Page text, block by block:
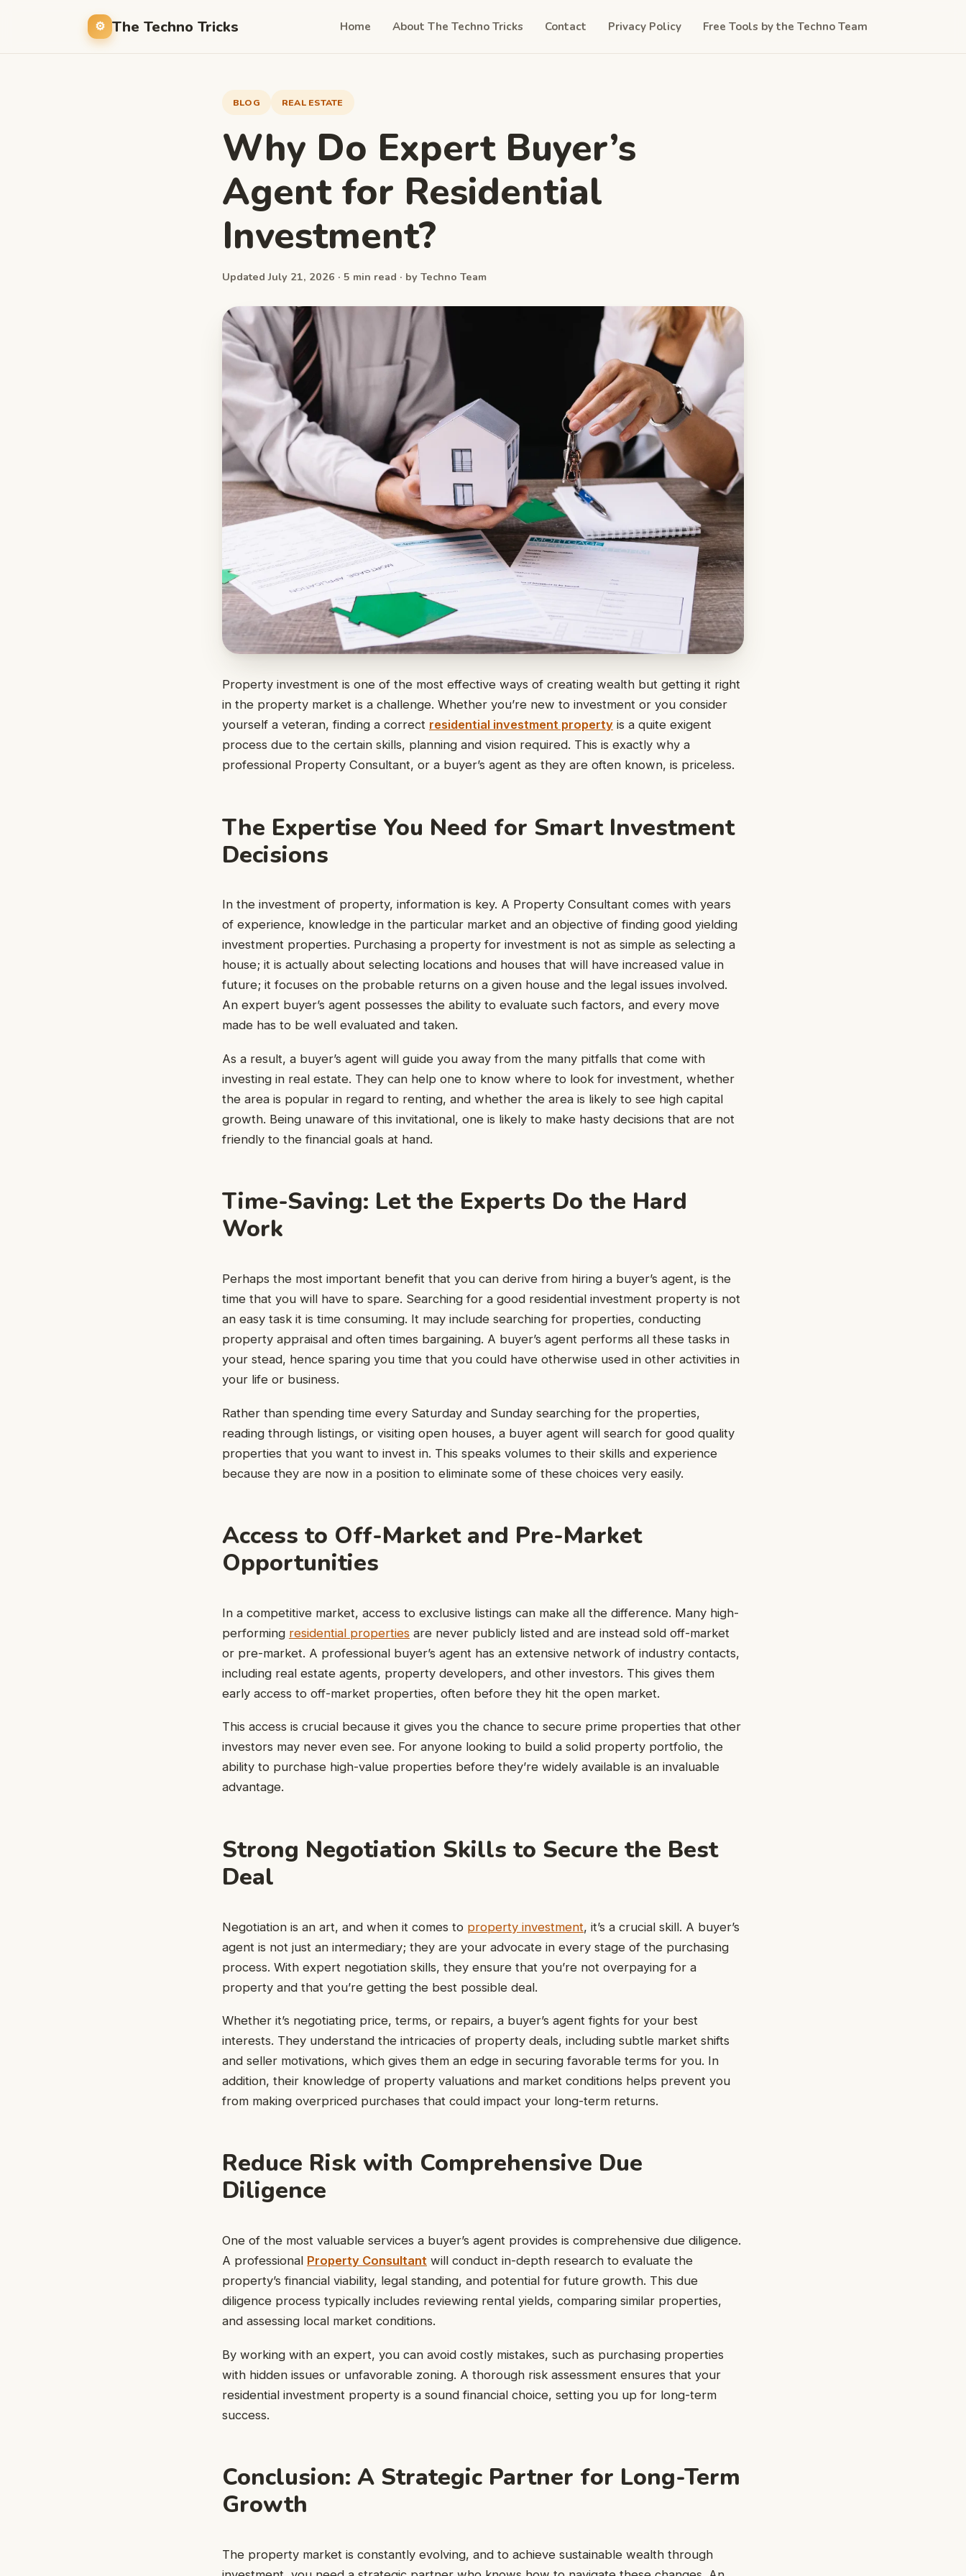
The Techno Tricks Home About The Techno Tricks Contact Privacy Policy Free Tools by the Techno Team
BLOG REAL ESTATE
Why Do Expert Buyer’s
Agent for Residential
Investment?
Updated July 21, 2026 · 5 min read · by Techno Team
Property investment is one of the most effective ways of creating wealth but getting it right
in the property market is a challenge. Whether you’re new to investment or you consider
yourself a veteran, finding a correct residential investment property is a quite exigent
process due to the certain skills, planning and vision required. This is exactly why a
professional Property Consultant, or a buyer’s agent as they are often known, is priceless.
The Expertise You Need for Smart Investment
Decisions
In the investment of property, information is key. A Property Consultant comes with years
of experience, knowledge in the particular market and an objective of finding good yielding
investment properties. Purchasing a property for investment is not as simple as selecting a
house; it is actually about selecting locations and houses that will have increased value in
future; it focuses on the probable returns on a given house and the legal issues involved.
An expert buyer’s agent possesses the ability to evaluate such factors, and every move
made has to be well evaluated and taken.
As a result, a buyer’s agent will guide you away from the many pitfalls that come with
investing in real estate. They can help one to know where to look for investment, whether
the area is popular in regard to renting, and whether the area is likely to see high capital
growth. Being unaware of this invitational, one is likely to make hasty decisions that are not
friendly to the financial goals at hand.
Time-Saving: Let the Experts Do the Hard
Work
Perhaps the most important benefit that you can derive from hiring a buyer’s agent, is the
time that you will have to spare. Searching for a good residential investment property is not
an easy task it is time consuming. It may include searching for properties, conducting
property appraisal and often times bargaining. A buyer’s agent performs all these tasks in
your stead, hence sparing you time that you could have otherwise used in other activities in
your life or business.
Rather than spending time every Saturday and Sunday searching for the properties,
reading through listings, or visiting open houses, a buyer agent will search for good quality
properties that you want to invest in. This speaks volumes to their skills and experience
because they are now in a position to eliminate some of these choices very easily.
Access to Off-Market and Pre-Market
Opportunities
In a competitive market, access to exclusive listings can make all the difference. Many high-
performing residential properties are never publicly listed and are instead sold off-market
or pre-market. A professional buyer’s agent has an extensive network of industry contacts,
including real estate agents, property developers, and other investors. This gives them
early access to off-market properties, often before they hit the open market.
This access is crucial because it gives you the chance to secure prime properties that other
investors may never even see. For anyone looking to build a solid property portfolio, the
ability to purchase high-value properties before they’re widely available is an invaluable
advantage.
Strong Negotiation Skills to Secure the Best
Deal
Negotiation is an art, and when it comes to property investment, it’s a crucial skill. A buyer’s
agent is not just an intermediary; they are your advocate in every stage of the purchasing
process. With expert negotiation skills, they ensure that you’re not overpaying for a
property and that you’re getting the best possible deal.
Whether it’s negotiating price, terms, or repairs, a buyer’s agent fights for your best
interests. They understand the intricacies of property deals, including subtle market shifts
and seller motivations, which gives them an edge in securing favorable terms for you. In
addition, their knowledge of property valuations and market conditions helps prevent you
from making overpriced purchases that could impact your long-term returns.
Reduce Risk with Comprehensive Due
Diligence
One of the most valuable services a buyer’s agent provides is comprehensive due diligence.
A professional Property Consultant will conduct in-depth research to evaluate the
property’s financial viability, legal standing, and potential for future growth. This due
diligence process typically includes reviewing rental yields, comparing similar properties,
and assessing local market conditions.
By working with an expert, you can avoid costly mistakes, such as purchasing properties
with hidden issues or unfavorable zoning. A thorough risk assessment ensures that your
residential investment property is a sound financial choice, setting you up for long-term
success.
Conclusion: A Strategic Partner for Long-Term
Growth
The property market is constantly evolving, and to achieve sustainable wealth through